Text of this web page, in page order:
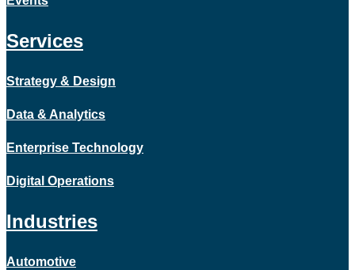
Services
Strategy & Design
Data & Analytics
Enterprise Technology
Digital Operations
Industries
Automotive